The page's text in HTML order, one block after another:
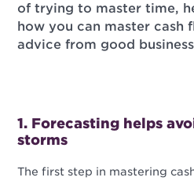
of trying to master time,
how you can master cash
advice from good
1. Forecasting helps
storms
The first step in mastering